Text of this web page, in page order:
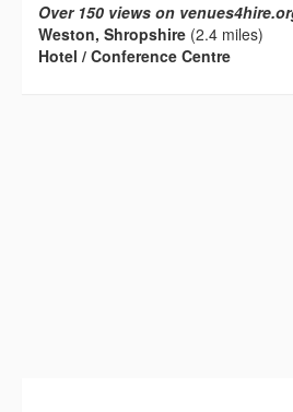
Over 150 views on
Weston, Shropshire (2.4 miles)
Hotel / Conference Centre